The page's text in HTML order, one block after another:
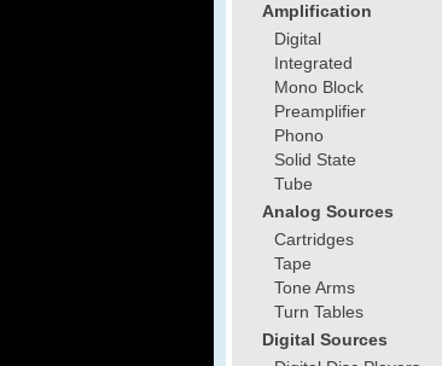
Amplification
Digital
Integrated
Mono Block
Preamplifier
Phono
Solid State
Tube
Analog Sources
Cartridges
Tape
Tone Arms
Turn Tables
Digital Sources